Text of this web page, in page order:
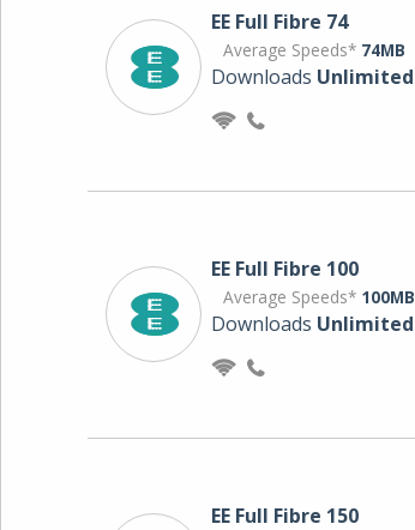
EE Full Fibre 74
Average Speeds* 74MB
Downloads Unlimited
EE Full Fibre 100
Average Speeds* 100MB
Downloads Unlimited
EE Full Fibre 150